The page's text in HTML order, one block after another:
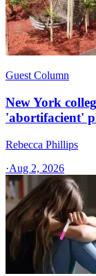
Guest Column
New York
'abortifacient'
Rebecca Phillips
·Aug 2, 2026